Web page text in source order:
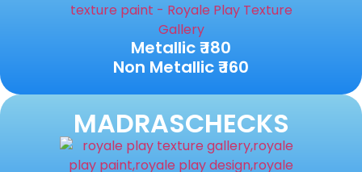
Metallic ₹ 180
Non Metallic ₹ 160
MADRASCHECKS